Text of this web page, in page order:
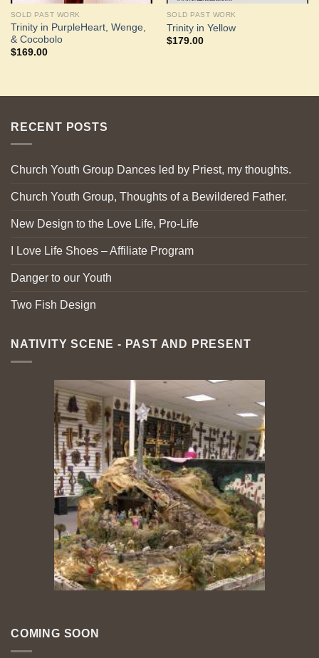
SOLD PAST WORK
Trinity in PurpleHeart, Wenge,
& Cocobolo
$169.00
SOLD PAST WORK
Trinity in Yellow
$179.00
RECENT POSTS
Church Youth Group Dances led by Priest, my thoughts.
Church Youth Group, Thoughts of a Bewildered Father.
New Design to the Love Life, Pro-Life
I Love Life Shoes – Affiliate Program
Danger to our Youth
Two Fish Design
NATIVITY SCENE - PAST AND PRESENT
COMING SOON